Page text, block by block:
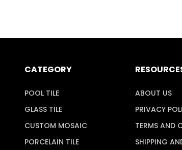
CATEGORY
POOL TILE
GLASS TILE
CUSTOM MOSAIC
PORCELAIN TILE
ABOUT US
PRIVACY
TERMS AND
SHIPPING